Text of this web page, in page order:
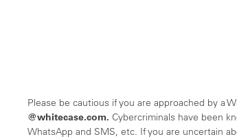
Please be cautious if you are approached by a
@whitecase.com. Cybercriminals have been
WhatsApp and SMS, etc. If you are uncertain